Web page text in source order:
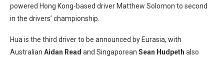
powered Hong Kong-based driver Matthew Solomon to second
in the drivers’ championship.
Hua is the third driver to be announced by Eurasia, with
Australian Aidan Read and Singaporean Sean Hudpeth also